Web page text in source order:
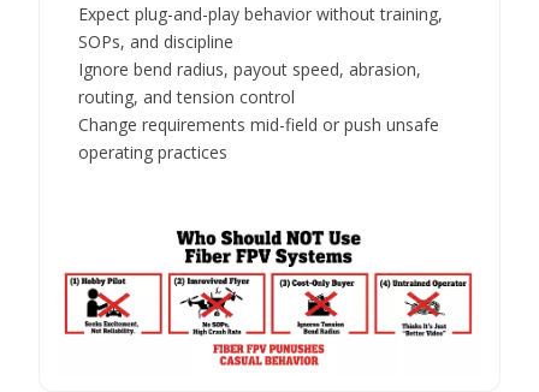
Expect plug-and-play behavior without training,
SOPs, and discipline
Ignore bend radius, payout speed, abrasion,
routing, and tension control
Change requirements mid-field or push unsafe
operating practices